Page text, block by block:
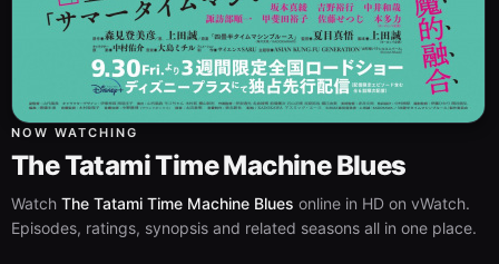
NOW WATCHING
The Tatami Time Machine Blues
Watch The Tatami Time Machine Blues online in HD on vWatch.
Episodes, ratings, synopsis and related seasons all in one place.